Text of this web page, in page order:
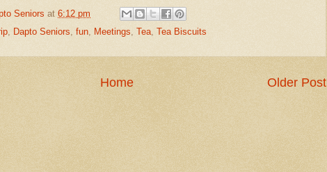
Seniors at 6:12 pm
, Dapto Seniors, fun, Meetings, Tea, Tea Biscuits
Older Post
Home